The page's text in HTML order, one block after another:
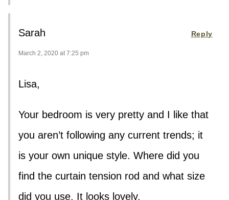
Sarah
March 2, 2020 at 7:25 pm
Lisa,
Your bedroom is very pretty and I like that
you aren’t following any current trends; it
is your own unique style. Where did you
find the curtain tension rod and what size
did you use. It looks lovely.
Reply